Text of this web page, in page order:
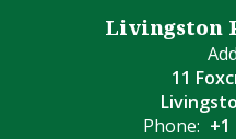
Livingston
11
Phone: +1